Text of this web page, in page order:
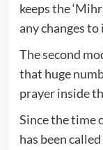
keeps the
any changes to
The second
that huge
prayer inside
Since the time
has been